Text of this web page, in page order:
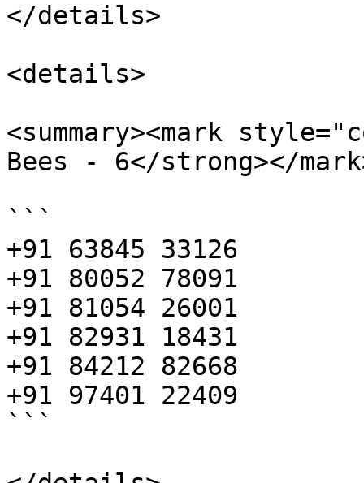
</details>
<details>
<summary><mark
Bees - 6</strong></
```
+91 63845 33126
+91 80052 78091
+91 81054 26001
+91 82931 18431
+91 84212 82668
+91 97401 22409
```